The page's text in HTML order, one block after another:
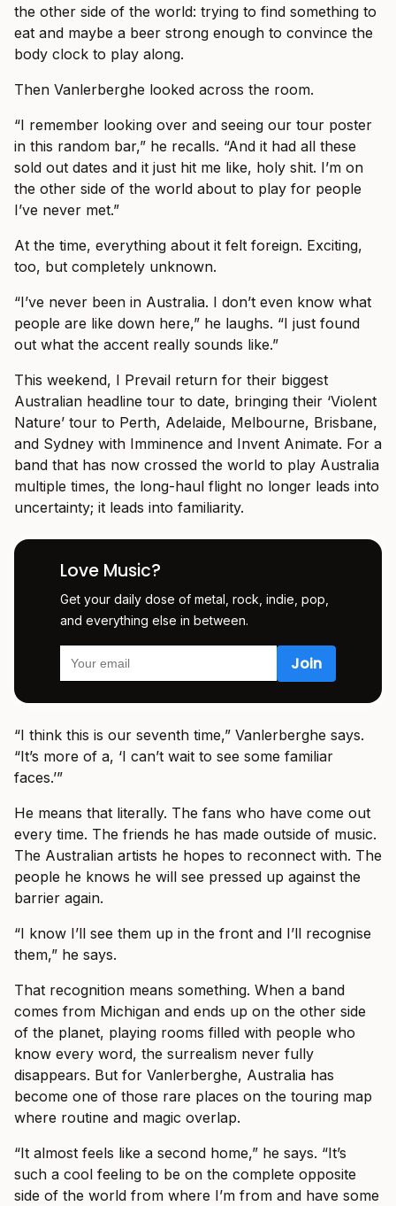
the other side of the world: trying to find something to
eat and maybe a beer strong enough to convince the
body clock to play along.
Then Vanlerberghe looked across the room.
“I remember looking over and seeing our tour poster
in this random bar,” he recalls. “And it had all these
sold out dates and it just hit me like, holy shit. I’m on
the other side of the world about to play for people
I’ve never met.”
At the time, everything about it felt foreign. Exciting,
too, but completely unknown.
“I’ve never been in Australia. I don’t even know what
people are like down here,” he laughs. “I just found
out what the accent really sounds like.”
This weekend, I Prevail return for their biggest
Australian headline tour to date, bringing their ‘Violent
Nature’ tour to Perth, Adelaide, Melbourne, Brisbane,
and Sydney with Imminence and Invent Animate. For a
band that has now crossed the world to play Australia
multiple times, the long-haul flight no longer leads into
uncertainty; it leads into familiarity.
Love Music?
Get your daily dose of metal, rock, indie, pop,
and everything else in between.
“I think this is our seventh time,” Vanlerberghe says.
“It’s more of a, ‘I can’t wait to see some familiar
faces.’”
He means that literally. The fans who have come out
every time. The friends he has made outside of music.
The Australian artists he hopes to reconnect with. The
people he knows he will see pressed up against the
barrier again.
“I know I’ll see them up in the front and I’ll recognise
them,” he says.
That recognition means something. When a band
comes from Michigan and ends up on the other side
of the planet, playing rooms filled with people who
know every word, the surrealism never fully
disappears. But for Vanlerberghe, Australia has
become one of those rare places on the touring map
where routine and magic overlap.
“It almost feels like a second home,” he says. “It’s
such a cool feeling to be on the complete opposite
side of the world from where I’m from and have some